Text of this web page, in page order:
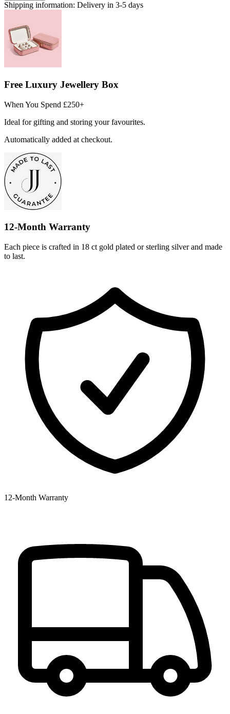
Shipping information: Delivery in 3-5 days
Free Luxury Jewellery Box
When You Spend £250+
Ideal for gifting and storing your favourites.
Automatically added at checkout.
12-Month Warranty
Each piece is crafted in 18 ct gold plated or sterling silver and made
to last.
12‑Month Warranty